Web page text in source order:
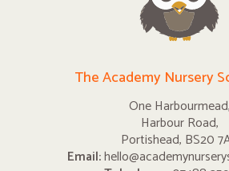
The Academy Nursery
One Harbourmead,
Harbour Road,
Portishead, BS20
Email: